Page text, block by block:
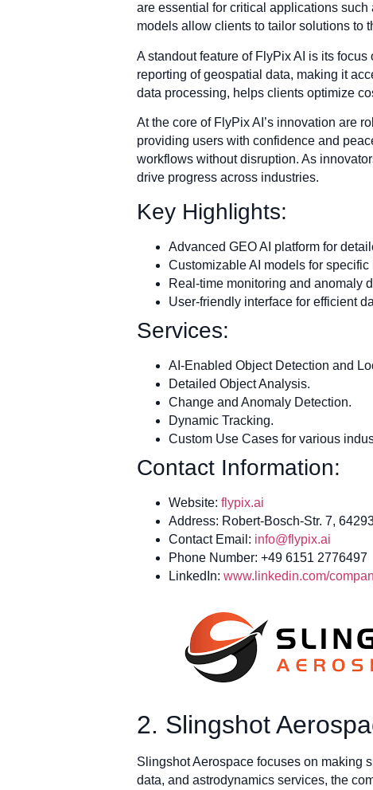
are essential for critical applications
models allow clients to tailor solutions to
A standout feature of FlyPix AI is its
reporting of geospatial data, making it
data processing, helps clients optimize
At the core of FlyPix AI’s innovation are
providing users with confidence and
workflows without disruption. As
drive progress across industries.
Key Highlights:
Advanced GEO AI platform for
Customizable AI models for
Real-time monitoring and anomaly
User-friendly interface for efficient
Services:
AI-Enabled Object Detection and
Detailed Object Analysis.
Change and Anomaly Detection.
Dynamic Tracking.
Custom Use Cases for various
Contact Information:
Website: flypix.ai
Address: Robert-Bosch-Str. 7,
Contact Email: info@flypix.ai
Phone Number: +49 6151 2776497
LinkedIn: www.linkedin.com/
2. Slingshot
Slingshot Aerospace focuses on making
data, and astrodynamics services, the